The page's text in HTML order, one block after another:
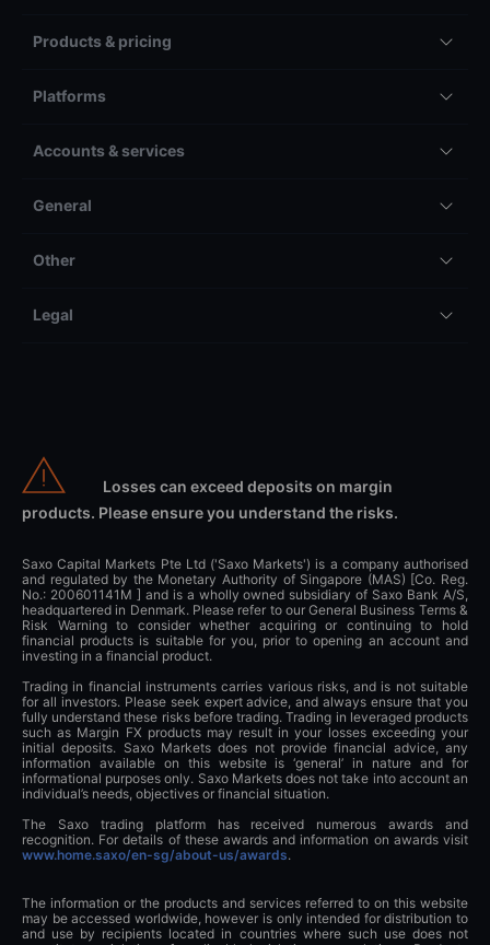
Products & pricing
Platforms
Accounts & services
General
Other
Legal
Losses can exceed deposits on margin
products. Please ensure you understand the risks.
Saxo Capital Markets Pte Ltd ('Saxo Markets') is a company authorised
and regulated by the Monetary Authority of Singapore (MAS) [Co. Reg.
No.: 200601141M ] and is a wholly owned subsidiary of Saxo Bank A/S,
headquartered in Denmark. Please refer to our General Business Terms &
Risk Warning to consider whether acquiring or continuing to hold
financial products is suitable for you, prior to opening an account and
investing in a financial product.
Trading in financial instruments carries various risks, and is not suitable
for all investors. Please seek expert advice, and always ensure that you
fully understand these risks before trading. Trading in leveraged products
such as Margin FX products may result in your losses exceeding your
initial deposits. Saxo Markets does not provide financial advice, any
information available on this website is ‘general’ in nature and for
informational purposes only. Saxo Markets does not take into account an
individual’s needs, objectives or financial situation.
The Saxo trading platform has received numerous awards and
recognition. For details of these awards and information on awards visit
www.home.saxo/en-sg/about-us/awards.
The information or the products and services referred to on this website
may be accessed worldwide, however is only intended for distribution to
and use by recipients located in countries where such use does not